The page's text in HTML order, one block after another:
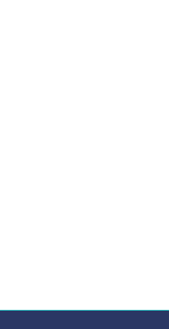
without explicit
Federation and the
with any
from the source provided.